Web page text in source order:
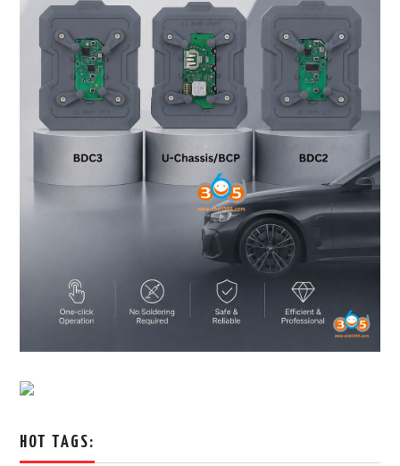
HOT TAGS: